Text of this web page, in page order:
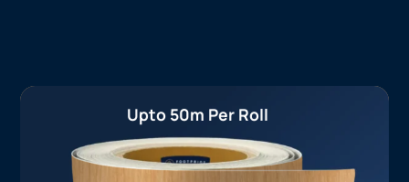
Upto 50m Per Roll